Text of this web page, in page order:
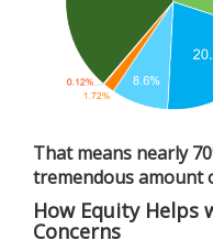
That means nearly
tremendous amount
How Equity
Concerns